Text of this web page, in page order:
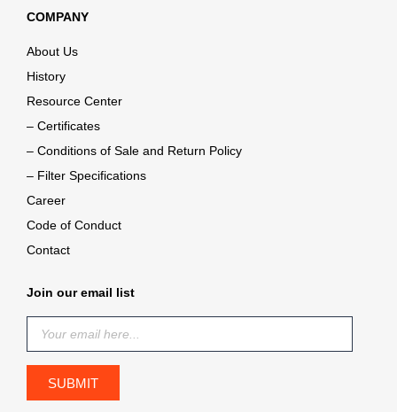
COMPANY
About Us
History
Resource Center
– Certificates
– Conditions of Sale and Return Policy
– Filter Specifications
Career
Code of Conduct
Contact
Join our email list